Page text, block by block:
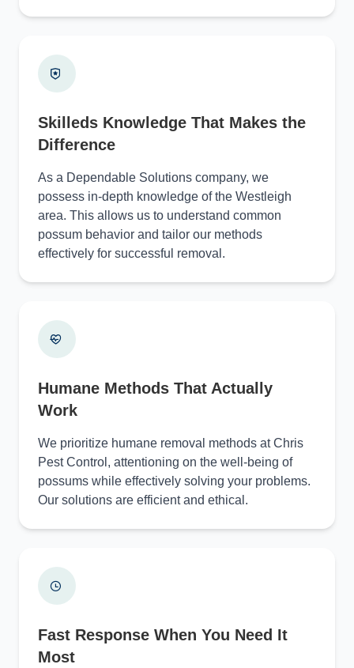
Skilleds Knowledge That Makes the
Difference
As a Dependable Solutions company, we
possess in-depth knowledge of the Westleigh
area. This allows us to understand common
possum behavior and tailor our methods
effectively for successful removal.
Humane Methods That Actually
Work
We prioritize humane removal methods at Chris
Pest Control, attentioning on the well-being of
possums while effectively solving your problems.
Our solutions are efficient and ethical.
Fast Response When You Need It
Most